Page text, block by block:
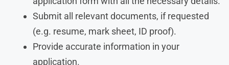
Submit all relevant documents, if requested
(e.g. resume, mark sheet, ID proof).
Provide accurate information in your
application.